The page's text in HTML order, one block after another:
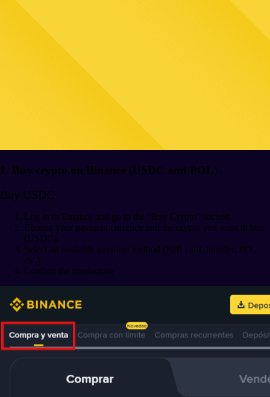
1. Buy crypto on Binance (USDC and POL)
Buy USDC
Log in to Binance and go to the “Buy Crypto” section.
Choose your payment currency and the crypto you want to buy
(USDC).
Select an available payment method (P2P, card, transfer, PIX,
etc.).
Confirm the transaction.